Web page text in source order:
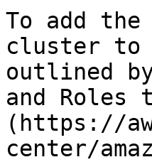
To add
cluster to
outlined
and Roles
(https://
center/